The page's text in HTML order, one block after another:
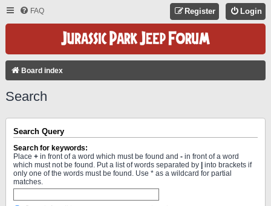
FAQ Login
Register
Board index
Search
Search Query
Search for keywords:
Place + in front of a word which must be found and - in front of a word
which must not be found. Put a list of words separated by
into brackets if
only one of the words must be found. Use * as a wildcard for partial
matches.